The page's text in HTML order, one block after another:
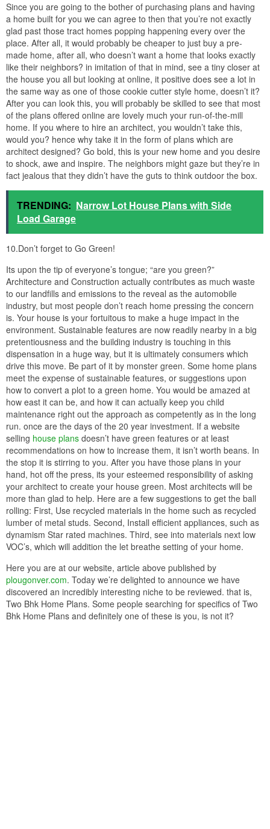
Since you are going to the bother of purchasing plans and having
a home built for you we can agree to then that you’re not exactly
glad past those tract homes popping happening every over the
place. After all, it would probably be cheaper to just buy a pre-
made home, after all, who doesn’t want a home that looks exactly
like their neighbors? in imitation of that in mind, see a tiny closer at
the house you all but looking at online, it positive does see a lot in
the same way as one of those cookie cutter style home, doesn’t it?
After you can look this, you will probably be skilled to see that most
of the plans offered online are lovely much your run-of-the-mill
home. If you where to hire an architect, you wouldn’t take this,
would you? hence why take it in the form of plans which are
architect designed? Go bold, this is your new home and you desire
to shock, awe and inspire. The neighbors might gaze but they’re in
fact jealous that they didn’t have the guts to think outdoor the box.
TRENDING: Narrow Lot House Plans with Side
Load Garage
10.Don’t forget to Go Green!
Its upon the tip of everyone’s tongue; “are you green?”
Architecture and Construction actually contributes as much waste
to our landfills and emissions to the reveal as the automobile
industry, but most people don’t reach home pressing the concern
is. Your house is your fortuitous to make a huge impact in the
environment. Sustainable features are now readily nearby in a big
pretentiousness and the building industry is touching in this
dispensation in a huge way, but it is ultimately consumers which
drive this move. Be part of it by monster green. Some home plans
meet the expense of sustainable features, or suggestions upon
how to convert a plot to a green home. You would be amazed at
how east it can be, and how it can actually keep you child
maintenance right out the approach as competently as in the long
run. once are the days of the 20 year investment. If a website
selling house plans doesn’t have green features or at least
recommendations on how to increase them, it isn’t worth beans. In
the stop it is stirring to you. After you have those plans in your
hand, hot off the press, its your esteemed responsibility of asking
your architect to create your house green. Most architects will be
more than glad to help. Here are a few suggestions to get the ball
rolling: First, Use recycled materials in the home such as recycled
lumber of metal studs. Second, Install efficient appliances, such as
dynamism Star rated machines. Third, see into materials next low
VOC’s, which will addition the let breathe setting of your home.
Here you are at our website, article above published by
plougonver.com. Today we’re delighted to announce we have
discovered an incredibly interesting niche to be reviewed. that is,
Two Bhk Home Plans. Some people searching for specifics of Two
Bhk Home Plans and definitely one of these is you, is not it?